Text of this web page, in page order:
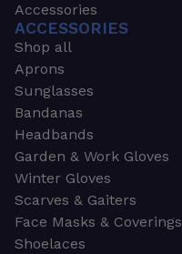
Accessories
ACCESSORIES
Shop all
Aprons
Sunglasses
Bandanas
Headbands
Garden & Work Gloves
Winter Gloves
Scarves & Gaiters
Face Masks & Coverings
Shoelaces